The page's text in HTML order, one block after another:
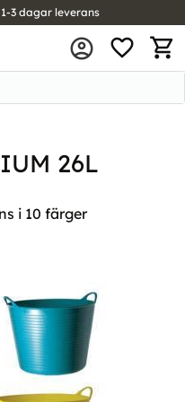
1-3 dagar leverans
26L
i 10 färger